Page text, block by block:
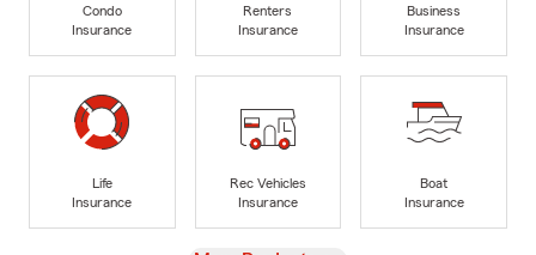
Condo
Insurance
Renters
Insurance
Business
Insurance
Life
Insurance
Rec Vehicles
Insurance
Boat
Insurance